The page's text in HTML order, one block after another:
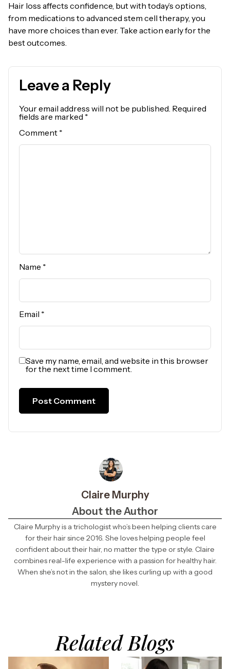
Hair loss affects confidence, but with today’s options,
from medications to advanced stem cell therapy, you
have more choices than ever. Take action early for the
best outcomes.
Leave a Reply
Your email address will not be published. Required
fields are marked *
Comment *
Name *
Email *
Save my name, email, and website in this browser
for the next time I comment.
Claire Murphy
About the Author
Claire Murphy is a trichologist who’s been helping clients care
for their hair since 2016. She loves helping people feel
confident about their hair, no matter the type or style. Claire
combines real-life experience with a passion for healthy hair.
When she’s not in the salon, she likes curling up with a good
mystery novel.
Related Blogs